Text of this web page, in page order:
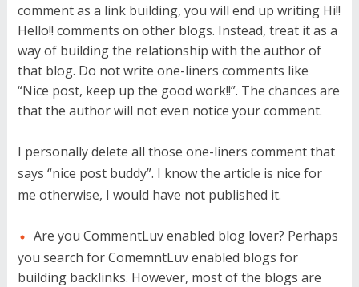
comment as a link building, you will end up writing Hi!!
Hello!! comments on other blogs. Instead, treat it as a
way of building the relationship with the author of
that blog. Do not write one-liners comments like
“Nice post, keep up the good work!!”. The chances are
that the author will not even notice your comment.
I personally delete all those one-liners comment that
says “nice post buddy”. I know the article is nice for
me otherwise, I would have not published it.
Are you CommentLuv enabled blog lover? Perhaps
you search for ComemntLuv enabled blogs for
building backlinks. However, most of the blogs are